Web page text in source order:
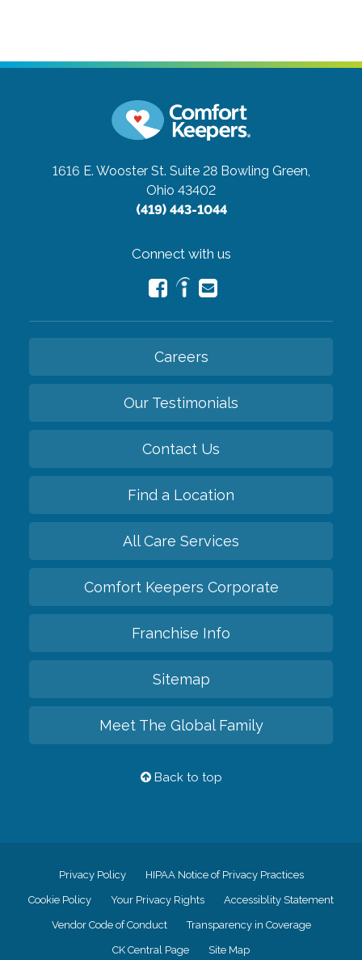
1616 E. Wooster St. Suite 28 Bowling Green,
Ohio 43402
(419) 443-1044
Connect with us
Careers
Our Testimonials
Contact Us
Find a Location
All Care Services
Comfort Keepers Corporate
Franchise Info
Sitemap
Meet The Global Family
Back to top
Privacy Policy HIPAA Notice of Privacy Practices
Cookie Policy Your Privacy Rights Accessiblity Statement
Vendor Code of Conduct Transparency in Coverage
CK Central Page Site Map